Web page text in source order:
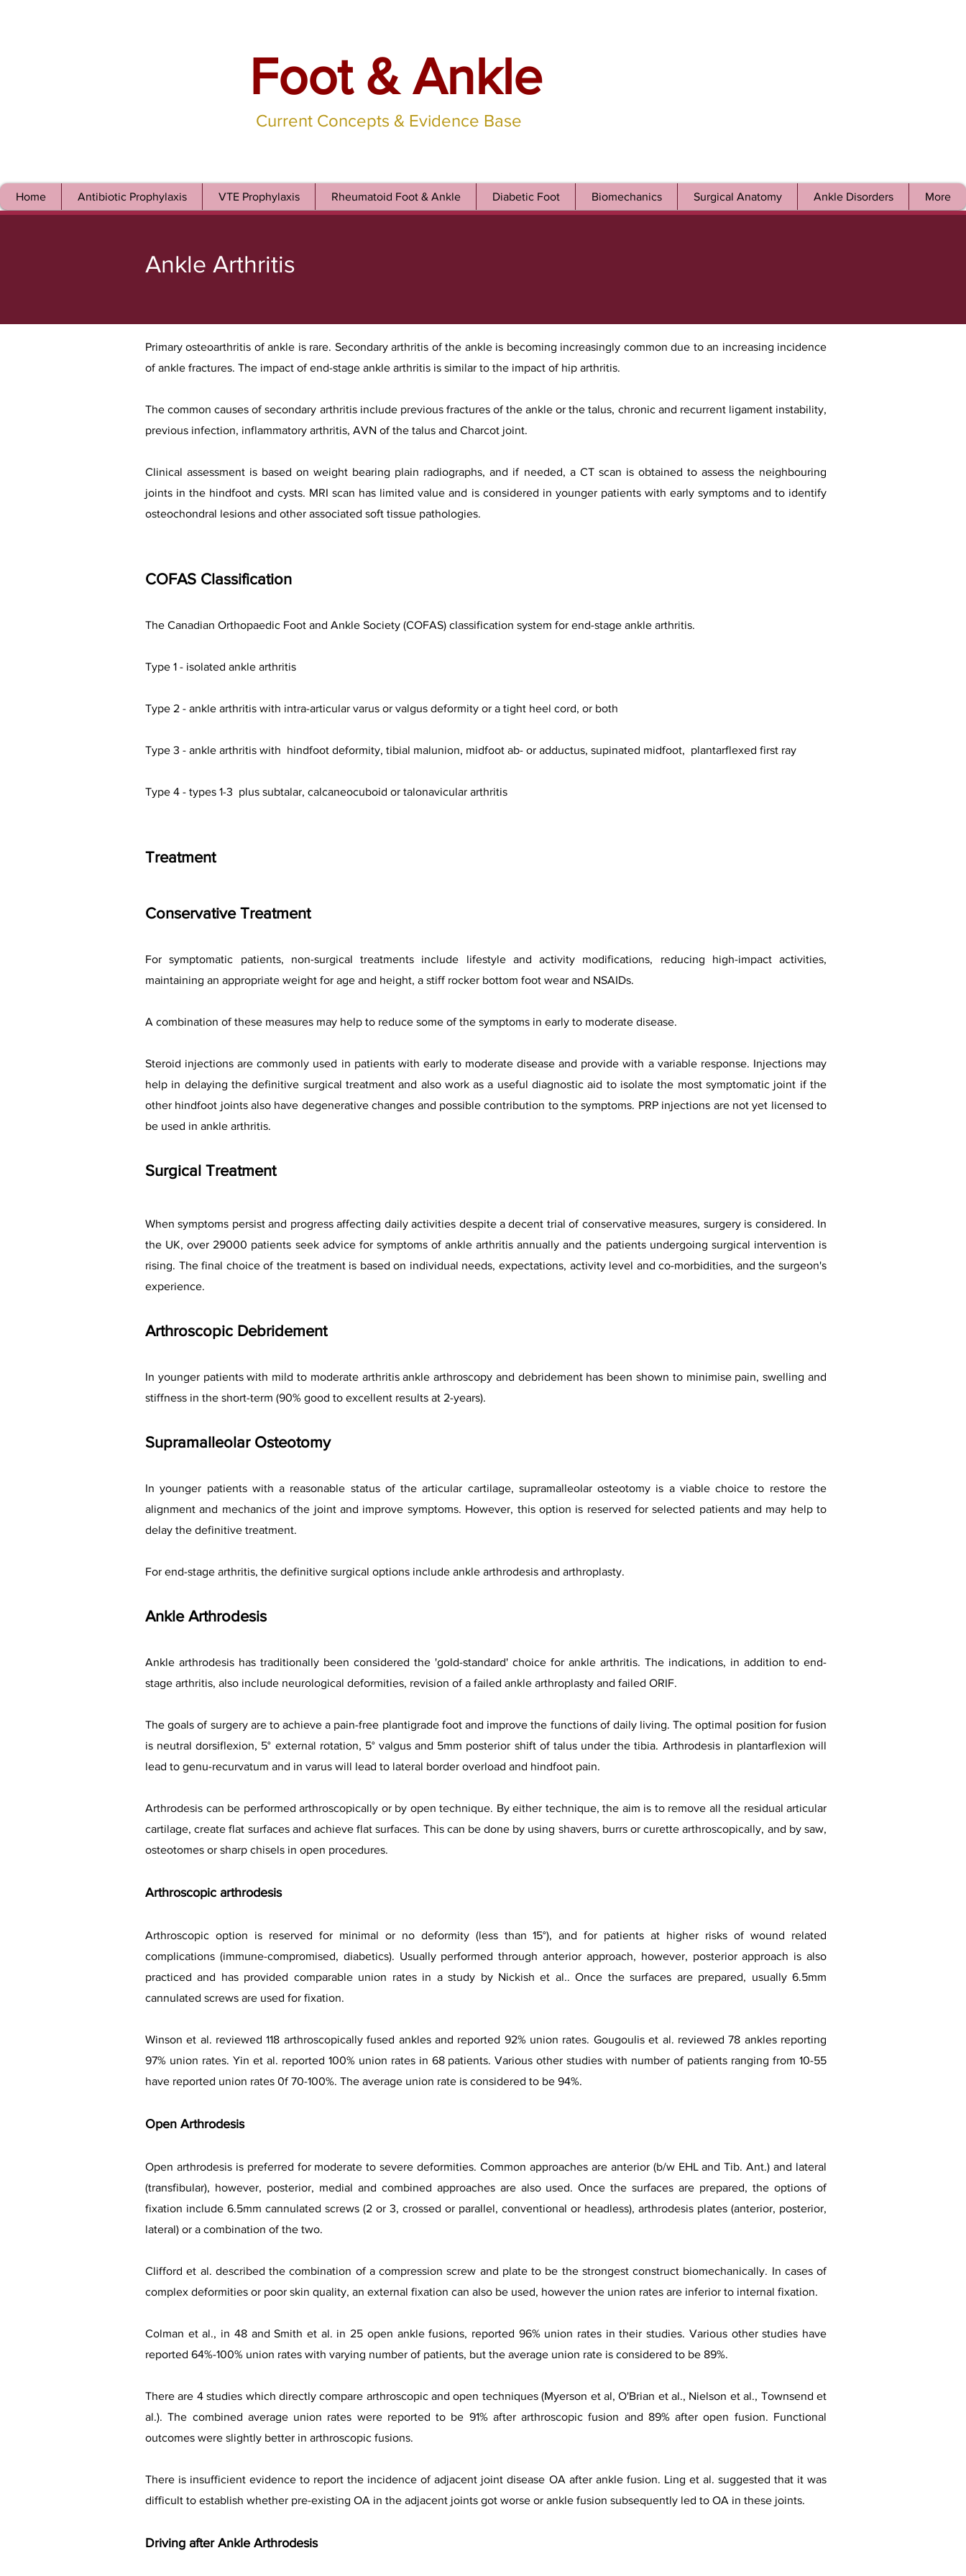
Foot & Ankle
Current Concepts & Evidence Base
Home Antibiotic Prophylaxis VTE Prophylaxis Rheumatoid Foot & Ankle Diabetic Foot Biomechanics Surgical Anatomy Ankle Disorders More
Ankle Arthritis
Primary osteoarthritis of ankle is rare. Secondary arthritis of the ankle is becoming increasingly common due to an increasing incidence
of ankle fractures. The impact of end-stage ankle arthritis is similar to the impact of hip arthritis.
The common causes of secondary arthritis include previous fractures of the ankle or the talus, chronic and recurrent ligament instability,
previous infection, inflammatory arthritis, AVN of the talus and Charcot joint.
Clinical assessment is based on weight bearing plain radiographs, and if needed, a CT scan is obtained to assess the neighbouring
joints in the hindfoot and cysts. MRI scan has limited value and is considered in younger patients with early symptoms and to identify
osteochondral lesions and other associated soft tissue pathologies.
COFAS Classification
The Canadian Orthopaedic Foot and Ankle Society (COFAS) classification system for end-stage ankle arthritis.
Type 1 - isolated ankle arthritis
Type 2 - ankle arthritis with intra-articular varus or valgus deformity or a tight heel cord, or both
Type 3 - ankle arthritis with hindfoot deformity, tibial malunion, midfoot ab- or adductus, supinated midfoot, plantarflexed first ray
Type 4 - types 1-3 plus subtalar, calcaneocuboid or talonavicular arthritis
Treatment
Conservative Treatment
For symptomatic patients, non-surgical treatments include lifestyle and activity modifications, reducing high-impact activities,
maintaining an appropriate weight for age and height, a stiff rocker bottom foot wear and NSAIDs.
A combination of these measures may help to reduce some of the symptoms in early to moderate disease.
Steroid injections are commonly used in patients with early to moderate disease and provide with a variable response. Injections may
help in delaying the definitive surgical treatment and also work as a useful diagnostic aid to isolate the most symptomatic joint if the
other hindfoot joints also have degenerative changes and possible contribution to the symptoms. PRP injections are not yet licensed to
be used in ankle arthritis.
Surgical Treatment
When symptoms persist and progress affecting daily activities despite a decent trial of conservative measures, surgery is considered. In
the UK, over 29000 patients seek advice for symptoms of ankle arthritis annually and the patients undergoing surgical intervention is
rising. The final choice of the treatment is based on individual needs, expectations, activity level and co-morbidities, and the surgeon's
experience.
Arthroscopic Debridement
In younger patients with mild to moderate arthritis ankle arthroscopy and debridement has been shown to minimise pain, swelling and
stiffness in the short-term (90% good to excellent results at 2-years).
Supramalleolar Osteotomy
In younger patients with a reasonable status of the articular cartilage, supramalleolar osteotomy is a viable choice to restore the
alignment and mechanics of the joint and improve symptoms. However, this option is reserved for selected patients and may help to
delay the definitive treatment.
For end-stage arthritis, the definitive surgical options include ankle arthrodesis and arthroplasty.
Ankle Arthrodesis
Ankle arthrodesis has traditionally been considered the 'gold-standard' choice for ankle arthritis. The indications, in addition to end-
stage arthritis, also include neurological deformities, revision of a failed ankle arthroplasty and failed ORIF.
The goals of surgery are to achieve a pain-free plantigrade foot and improve the functions of daily living. The optimal position for fusion
is neutral dorsiflexion, 5° external rotation, 5° valgus and 5mm posterior shift of talus under the tibia. Arthrodesis in plantarflexion will
lead to genu-recurvatum and in varus will lead to lateral border overload and hindfoot pain.
Arthrodesis can be performed arthroscopically or by open technique. By either technique, the aim is to remove all the residual articular
cartilage, create flat surfaces and achieve flat surfaces. This can be done by using shavers, burrs or curette arthroscopically, and by saw,
osteotomes or sharp chisels in open procedures.
Arthroscopic arthrodesis
Arthroscopic option is reserved for minimal or no deformity (less than 15°), and for patients at higher risks of wound related
complications (immune-compromised, diabetics). Usually performed through anterior approach, however, posterior approach is also
practiced and has provided comparable union rates in a study by Nickish et al.. Once the surfaces are prepared, usually 6.5mm
cannulated screws are used for fixation.
Winson et al. reviewed 118 arthroscopically fused ankles and reported 92% union rates. Gougoulis et al. reviewed 78 ankles reporting
97% union rates. Yin et al. reported 100% union rates in 68 patients. Various other studies with number of patients ranging from 10-55
have reported union rates 0f 70-100%. The average union rate is considered to be 94%.
Open Arthrodesis
Open arthrodesis is preferred for moderate to severe deformities. Common approaches are anterior (b/w EHL and Tib. Ant.) and lateral
(transfibular), however, posterior, medial and combined approaches are also used. Once the surfaces are prepared, the options of
fixation include 6.5mm cannulated screws (2 or 3, crossed or parallel, conventional or headless), arthrodesis plates (anterior, posterior,
lateral) or a combination of the two.
Clifford et al. described the combination of a compression screw and plate to be the strongest construct biomechanically. In cases of
complex deformities or poor skin quality, an external fixation can also be used, however the union rates are inferior to internal fixation.
Colman et al., in 48 and Smith et al. in 25 open ankle fusions, reported 96% union rates in their studies. Various other studies have
reported 64%-100% union rates with varying number of patients, but the average union rate is considered to be 89%.
There are 4 studies which directly compare arthroscopic and open techniques (Myerson et al, O'Brian et al., Nielson et al., Townsend et
al.). The combined average union rates were reported to be 91% after arthroscopic fusion and 89% after open fusion. Functional
outcomes were slightly better in arthroscopic fusions.
There is insufficient evidence to report the incidence of adjacent joint disease OA after ankle fusion. Ling et al. suggested that it was
difficult to establish whether pre-existing OA in the adjacent joints got worse or ankle fusion subsequently led to OA in these joints.
Driving after Ankle Arthrodesis